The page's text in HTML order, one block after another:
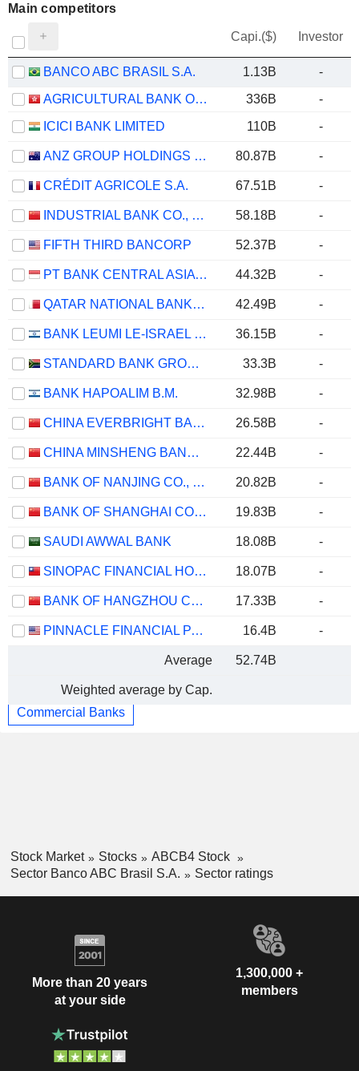
Main competitors
Capi.($) Investor
BANCO ABC BRASIL S.A. 1.13B
-
AGRICULTURAL BANK OF CHINA LIMITED
336B
-
ICICI BANK LIMITED
110B -
ANZ GROUP HOLDINGS LIMITED 80.87B -
CRÉDIT AGRICOLE S.A. 67.51B -
INDUSTRIAL BANK CO., LTD. 58.18B -
FIFTH THIRD BANCORP 52.37B -
PT BANK CENTRAL ASIA TBK 44.32B -
QATAR NATIONAL BANK (Q.P.S.C.) 42.49B -
BANK LEUMI LE-ISRAEL B.M. 36.15B -
STANDARD BANK GROUP LIMITED 33.3B -
BANK HAPOALIM B.M. 32.98B -
CHINA EVERBRIGHT BANK COMPANY LIMITED 26.58B -
CHINA MINSHENG BANKING CORP., LTD. 22.44B -
BANK OF NANJING CO., LTD. 20.82B -
BANK OF SHANGHAI CO., LTD. 19.83B -
SAUDI AWWAL BANK 18.08B -
SINOPAC FINANCIAL HOLDINGS COMPANY LIMITED 18.07B -
BANK OF HANGZHOU CO., LTD. 17.33B -
PINNACLE FINANCIAL PARTNERS, INC. 16.4B -
Average 52.74B
Weighted average by Cap.
Commercial Banks
Stock Market Stocks
ABCB4 Stock
Sector Banco ABC Brasil S.A.
Sector ratings
More than 20 years
at your side
1,300,000 +
members